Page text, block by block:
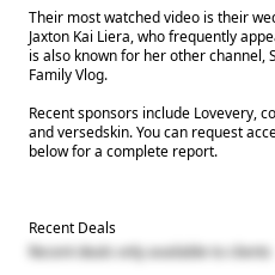
Their most watched video is their
Jaxton Kai Liera, who frequently
is also known for her other channel,
Family Vlog.
Recent sponsors include Lovevery,
and versedskin. You can request
below for a complete report.
Recent Deals
Recent deals only available to clients